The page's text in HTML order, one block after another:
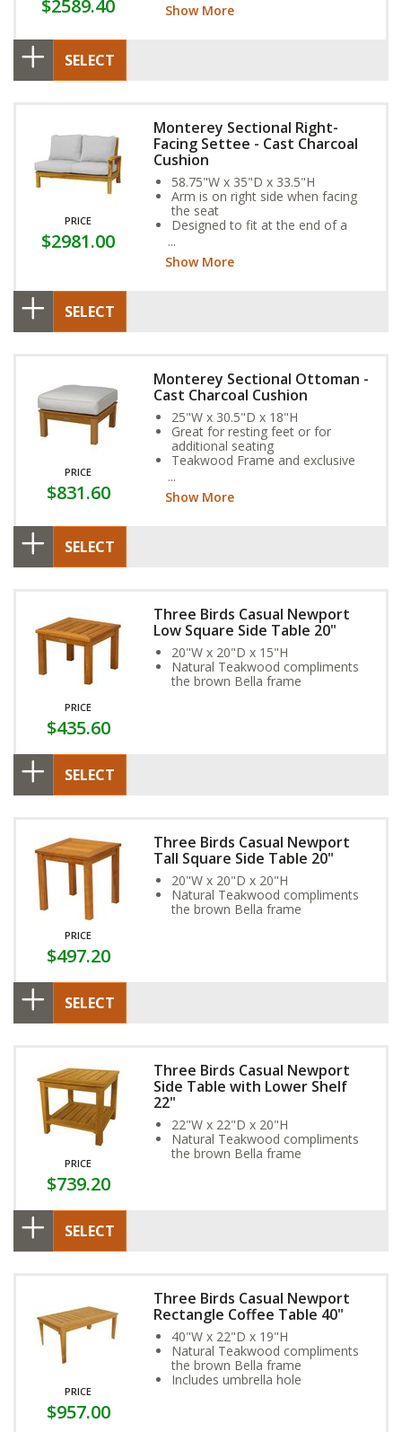
$2589.40 Show More
SELECT
PRICE
$2981.00
Monterey Sectional Right-
Facing Settee - Cast Charcoal
Cushion
58.75"W x 35"D x 33.5"H
Arm is on right side when facing
the seat
Designed to fit at the end of a
Show More
SELECT
PRICE
$831.60
Monterey Sectional Ottoman -
Cast Charcoal Cushion
25"W x 30.5"D x 18"H
Great for resting feet or for
additional seating
Teakwood Frame and exclusive
year-round weather resistance
Show More
SELECT
PRICE
$435.60
Three Birds Casual Newport
Low Square Side Table 20"
20"W x 20"D x 15"H
Natural Teakwood compliments
the brown Bella frame
SELECT
PRICE
$497.20
Three Birds Casual Newport
Tall Square Side Table 20"
20"W x 20"D x 20"H
Natural Teakwood compliments
the brown Bella frame
SELECT
PRICE
$739.20
Three Birds Casual Newport
Side Table with Lower Shelf
22"
22"W x 22"D x 20"H
Natural Teakwood compliments
the brown Bella frame
SELECT
PRICE
$957.00
Three Birds Casual Newport
Rectangle Coffee Table 40"
40"W x 22"D x 19"H
Natural Teakwood compliments
the brown Bella frame
Includes umbrella hole